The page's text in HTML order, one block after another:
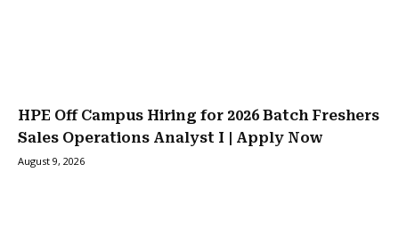
HPE Off Campus Hiring for 2026 Batch Freshers
Sales Operations Analyst I | Apply Now
August 9, 2026